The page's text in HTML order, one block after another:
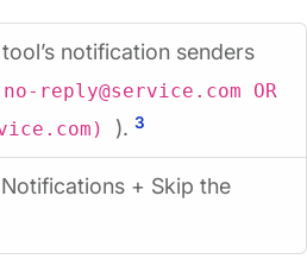
notification senders
reply@service.com OR
). 3
Notifications + Skip the